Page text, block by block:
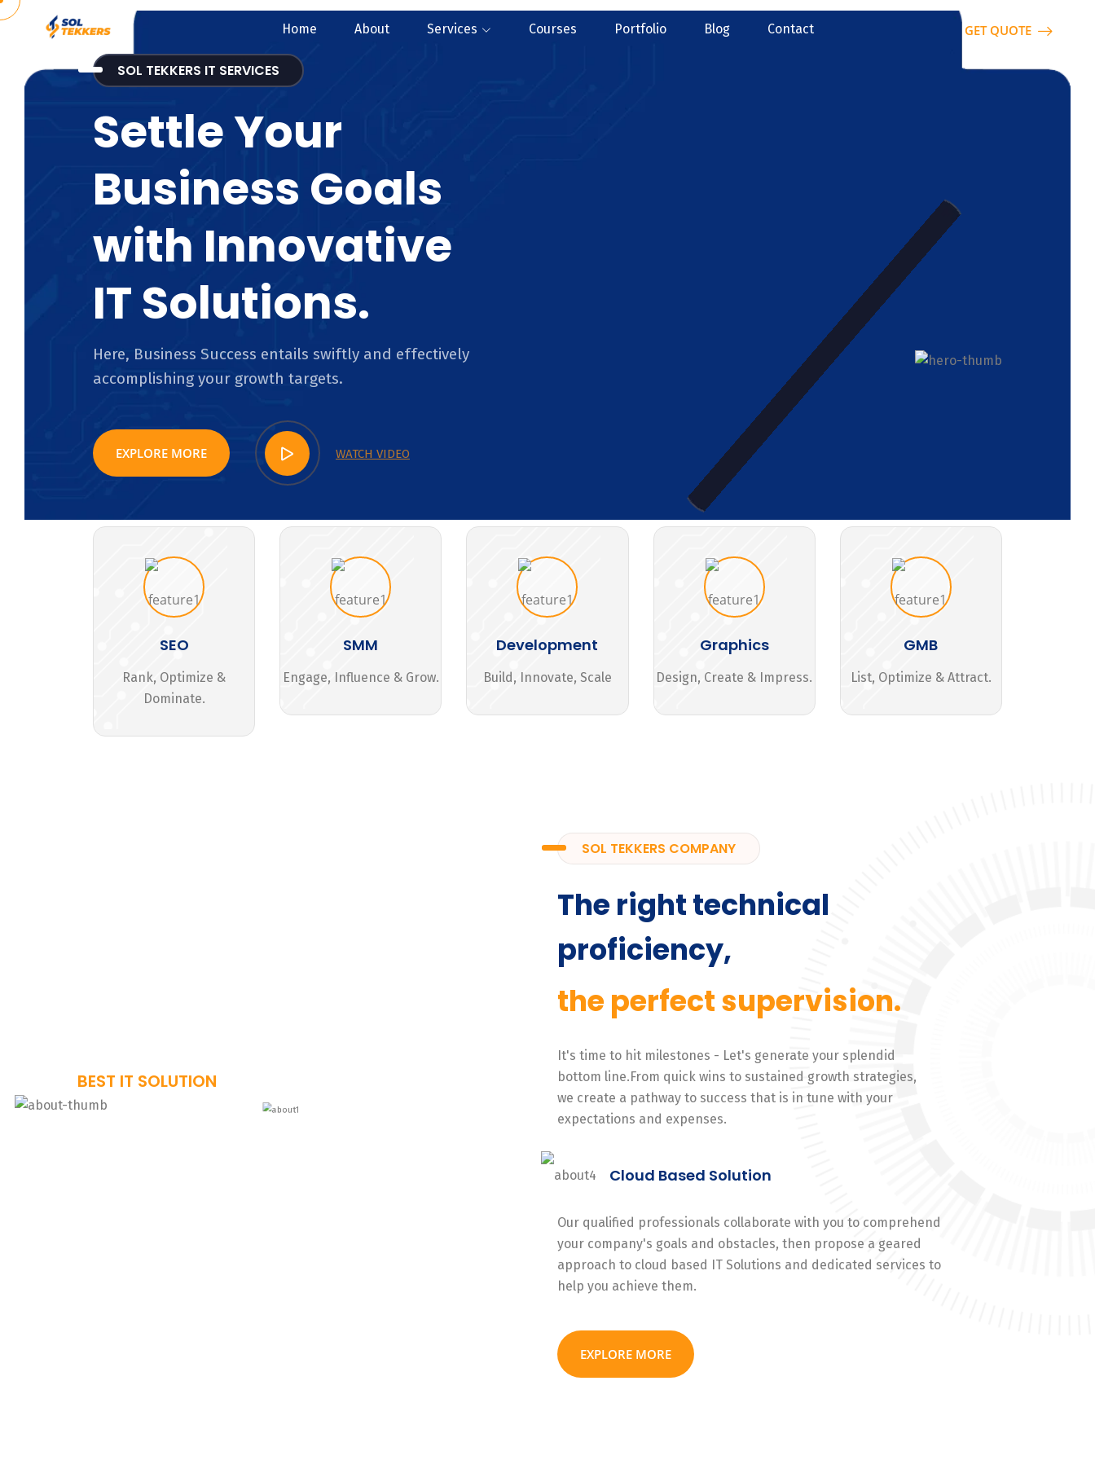
Home About Services Courses Portfolio Blog Contact GET QUOTE
SOL TEKKERS IT SERVICES
Settle Your
Business Goals
with Innovative
IT Solutions.
Here, Business Success entails swiftly and effectively
accomplishing your growth targets.
EXPLORE MORE WATCH VIDEO
SEO
Rank, Optimize &
Dominate.
SMM
Engage, Influence & Grow.
Development
Build, Innovate, Scale
Graphics
Design, Create & Impress.
GMB
List, Optimize & Attract.
BEST IT SOLUTION
SOL TEKKERS COMPANY
The right technical
proficiency,
the perfect supervision.
It's time to hit milestones - Let's generate your splendid
bottom line.From quick wins to sustained growth strategies,
we create a pathway to success that is in tune with your
expectations and expenses.
Cloud Based Solution
Our qualified professionals collaborate with you to comprehend
your company's goals and obstacles, then propose a geared
approach to cloud based IT Solutions and dedicated services to
help you achieve them.
EXPLORE MORE